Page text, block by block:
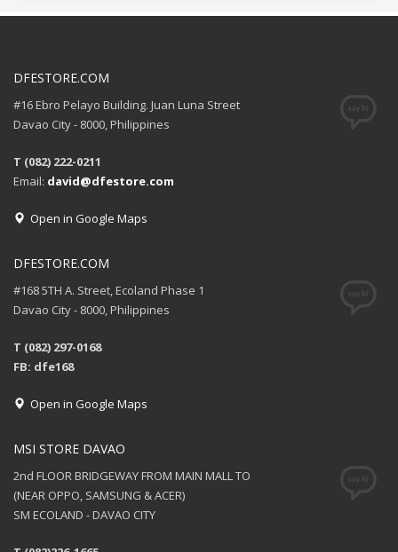
DFESTORE.COM
#16 Ebro Pelayo Building. Juan Luna Street
Davao City - 8000, Philippines
T (082) 222-0211
Email: david@dfestore.com
Open in Google Maps
DFESTORE.COM
#168 5TH A. Street, Ecoland Phase 1
Davao City - 8000, Philippines
T (082) 297-0168
FB: dfe168
Open in Google Maps
MSI STORE DAVAO
2nd FLOOR BRIDGEWAY FROM MAIN MALL TO
(NEAR OPPO, SAMSUNG & ACER)
SM ECOLAND - DAVAO CITY